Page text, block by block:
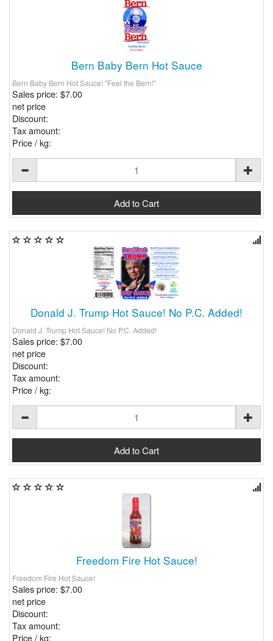
Bern Baby Bern Hot Sauce
Bern Baby Bern Hot Sauce! "Feel the Bern!"
Sales price: $7.00
net price
Discount:
Tax amount:
Price / kg:
Donald J. Trump Hot Sauce! No P.C. Added!
Donald J. Trump Hot Sauce! No P.C. Added!
Sales price: $7.00
net price
Discount:
Tax amount:
Price / kg:
Freedom Fire Hot Sauce!
Freedom Fire Hot Sauce!
Sales price: $7.00
net price
Discount:
Tax amount:
Price / kg: